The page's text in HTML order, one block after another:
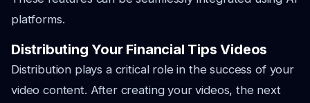
platforms.
Distributing Your Financial Tips Videos
Distribution plays a critical role in the success of your
video content. After creating your videos, the next